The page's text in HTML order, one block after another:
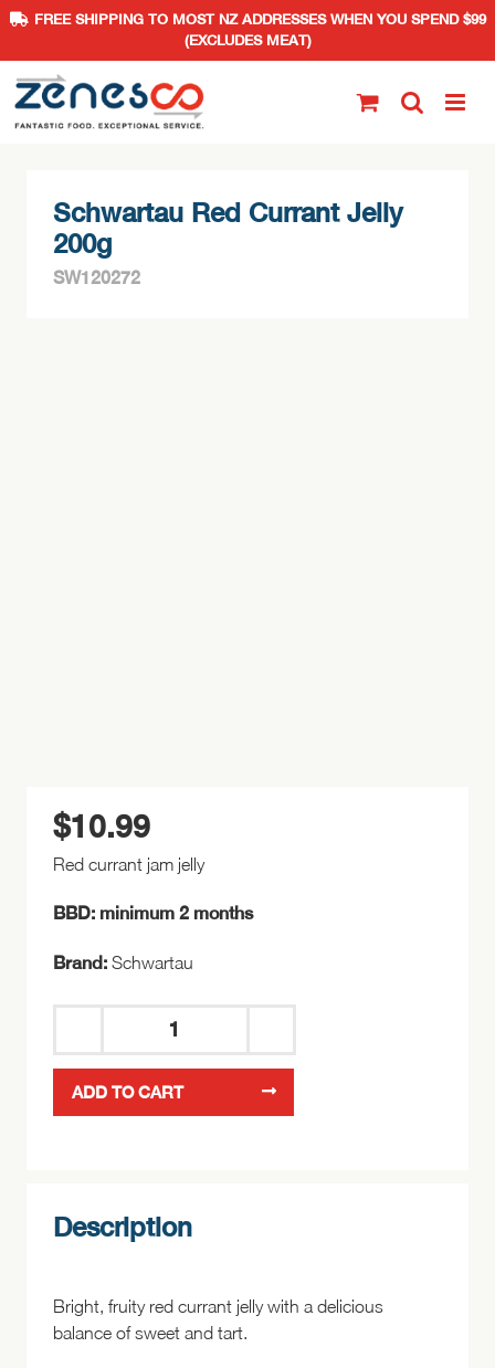
FREE SHIPPING TO MOST NZ ADDRESSES WHEN YOU SPEND $99
(EXCLUDES MEAT)
content
Schwartau Red Currant Jelly
200g
SW120272
$10.99
Red currant jam jelly
BBD: minimum 2 months
Brand: Schwartau
Schwartau
Red
Currant
Jelly
ADD TO CART
Description
Bright, fruity red currant jelly with a delicious
balance of sweet and tart.